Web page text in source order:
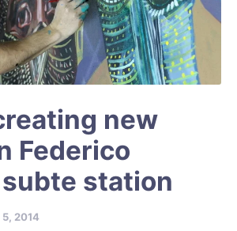
new
Federico
station
5, 2014